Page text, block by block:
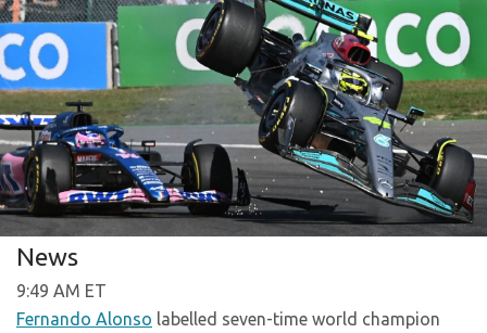
News
9:49 AM ET
Fernando Alonso labelled seven-time world champion